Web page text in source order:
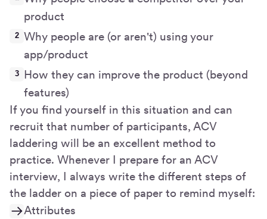
product
Why people are (or aren't) using your
app/product
How they can improve the product (beyond
features)
If you find yourself in this situation and can
recruit that number of participants, ACV
laddering will be an excellent method to
practice. Whenever I prepare for an ACV
interview, I always write the different steps of
the ladder on a piece of paper to remind myself:
Attributes